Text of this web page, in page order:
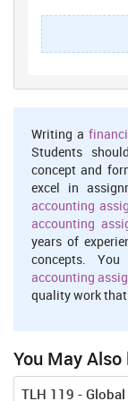
holiday package.
promote the
Methods of
Companies are
have to first
can provide
Several
Fixed contracting
In this type of
stakeholder
transportation
stakeholder
amount to these
airlines for their
Writing a
Students
concept and
excel in
accounting
accounting
years of
concepts.
accounting
quality work
You May Also
TLH 119 -